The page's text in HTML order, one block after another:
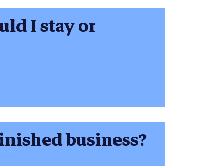
I stay or
business?